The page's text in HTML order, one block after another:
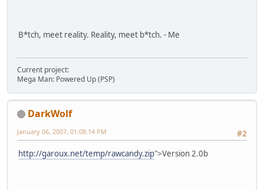
B*tch, meet reality. Reality, meet b*tch. - Me
Current project:
Mega Man: Powered Up (PSP)
DarkWolf
#2
January 06, 2007, 01:08:14 PM
http://garoux.net/temp/rawcandy.zip">Version 2.0b